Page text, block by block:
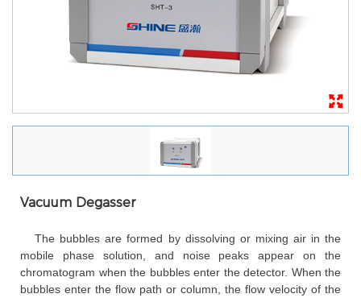
Vacuum Degasser
The bubbles are formed by dissolving or mixing air in the
mobile phase solution, and noise peaks appear on the
chromatogram when the bubbles enter the detector. When the
bubbles enter the flow path or column, the flow velocity of the